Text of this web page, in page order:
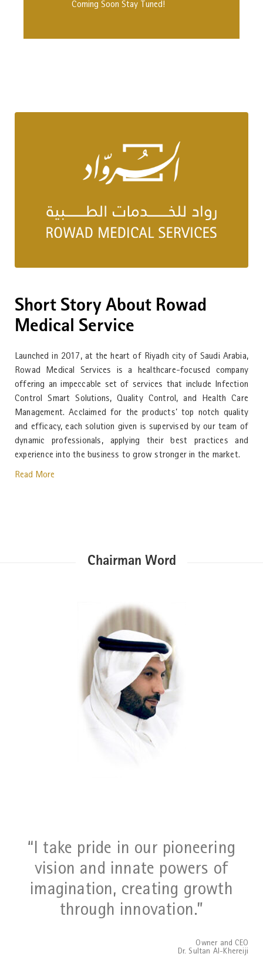
Coming Soon Stay Tuned!
Short Story About Rowad
Medical Service
Launched in 2017, at the heart of Riyadh city of Saudi Arabia,
Rowad Medical Services is a healthcare-focused company
offering an impeccable set of services that include Infection
Control Smart Solutions, Quality Control, and Health Care
Management. Acclaimed for the products’ top notch quality
and efficacy, each solution given is supervised by our team of
dynamic professionals, applying their best practices and
experience into the business to grow stronger in the market.
Read More
Chairman Word
“I take pride in our pioneering
vision and innate powers of
imagination, creating growth
through innovation.”
Owner and CEO
Dr. Sultan Al-Khereiji